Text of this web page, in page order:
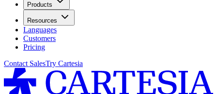
Products
Resources
Languages
Customers
Pricing
Contact SalesTry Cartesia